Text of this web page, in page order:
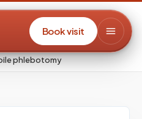
Book visit
phlebotomy